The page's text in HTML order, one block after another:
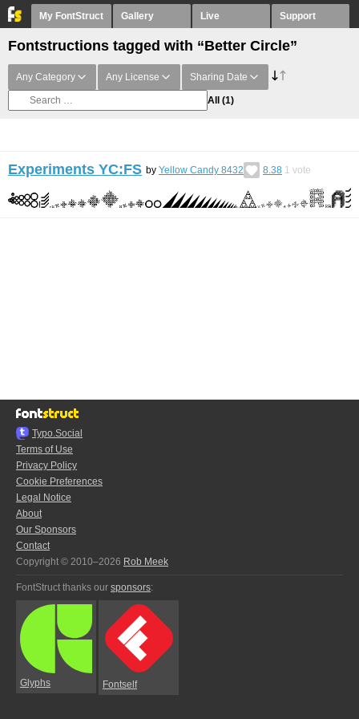
My FontStruct Gallery Live Support
Fontstructions tagged with “Better Circle”
Any Category Any License Sharing Date
All (1)
Experiments YC:FS by Yellow Candy 8432 8.38 1 vote
Typo.Social
Terms of Use
Privacy Policy
Cookie Preferences
Legal Notice
About
Our Sponsors
Contact
Copyright © 2010–2026 Rob Meek
FontStruct thanks our sponsors:
Glyphs Fontself